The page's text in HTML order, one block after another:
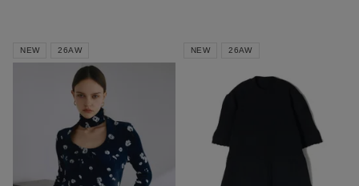
NEW 26AW NEW 26AW